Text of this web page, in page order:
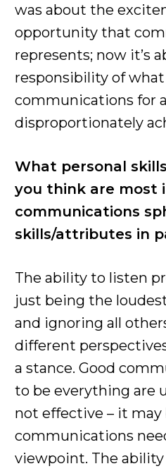
was about the
opportunity that
represents; now it’s
responsibility of
communications for
disproportionately
What personal
you think are most
communications
skills/attributes in
The ability to listen
just being the
and ignoring all
different
a stance. Good
to be everything are
not effective – it may
communications
viewpoint. The